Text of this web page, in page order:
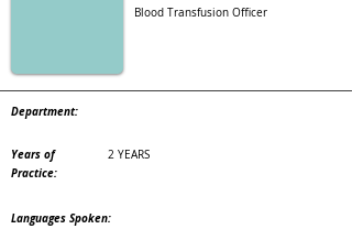
Blood Transfusion Officer
Department:
Years of
Practice:
2 YEARS
Languages Spoken: